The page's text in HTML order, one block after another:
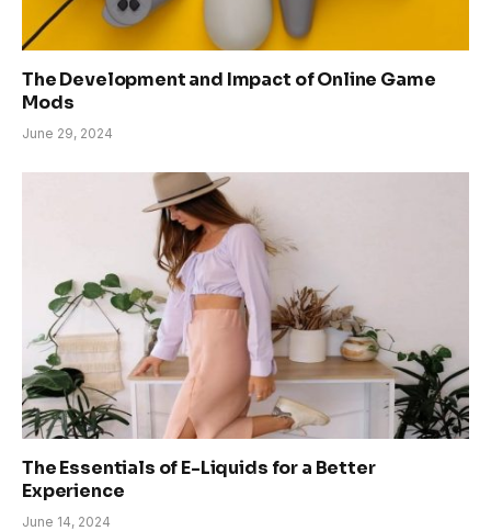
The Development and Impact of Online Game
Mods
June 29, 2024
The Essentials of E-Liquids for a Better
Experience
June 14, 2024